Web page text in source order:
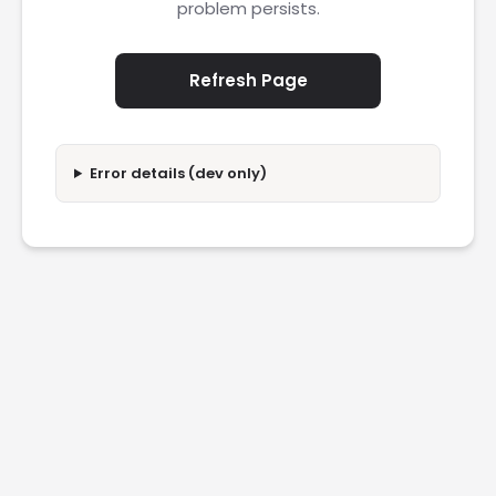
problem persists.
Refresh Page
Error details (dev only)